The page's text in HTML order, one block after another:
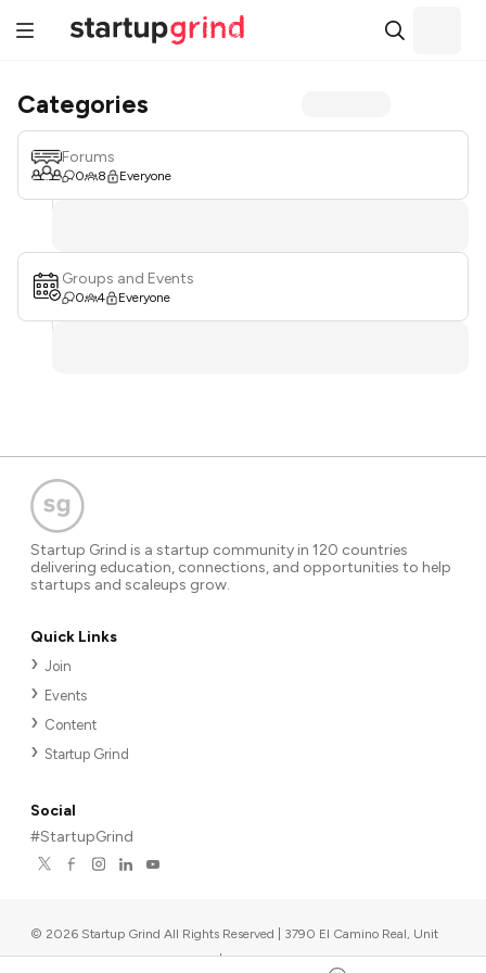
Categories
Forums
0 8 Everyone
Groups and Events
0 4 Everyone
Startup Grind is a startup community in 120 countries
delivering education, connections, and opportunities to help
startups and scaleups grow.
Quick Links
Join
Events
Content
Startup Grind
Social
#StartupGrind
© 2026 Startup Grind All Rights Reserved | 3790 El Camino Real, Unit
567, Palo Alto, CA 94306, USA |Upcoming events